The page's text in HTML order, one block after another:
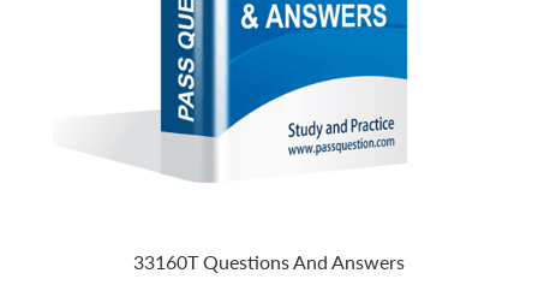
33160T Questions And Answers